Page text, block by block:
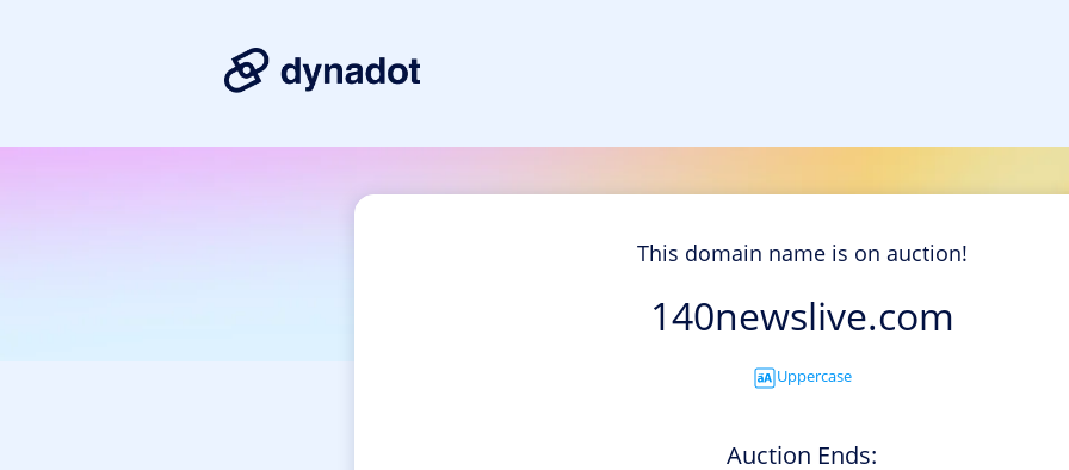
This domain name is on auction!
140newslive.com
Uppercase
Auction Ends: